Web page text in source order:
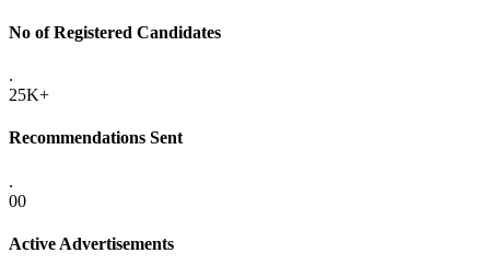
No of Registered Candidates
.
25K+
Recommendations Sent
.
00
Active Advertisements